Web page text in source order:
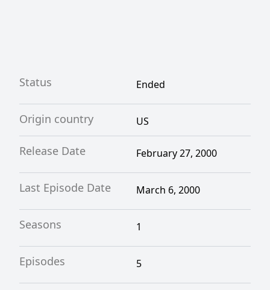
Status Ended
Origin country US
Release Date February 27, 2000
Last Episode Date March 6, 2000
Seasons 1
Episodes 5